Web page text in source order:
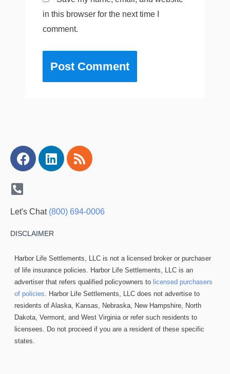
in this browser for the next time I
comment.
Facebook
Linkedin
Rss
Let's Chat (800) 694-0006
DISCLAIMER
Harbor Life Settlements, LLC is not a licensed broker or purchaser
of life insurance policies. Harbor Life Settlements, LLC is an
advertiser that refers qualified policyowners to licensed purchasers
of policies. Harbor Life Settlements, LLC does not advertise to
residents of Alaska, Kansas, Nebraska, New Hampshire, North
Dakota, Vermont, and West Virginia or refer such residents to
licensees. Do not proceed if you are a resident of these specific
states.